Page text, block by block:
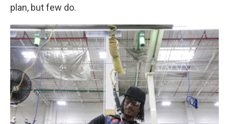
plan, but few do.